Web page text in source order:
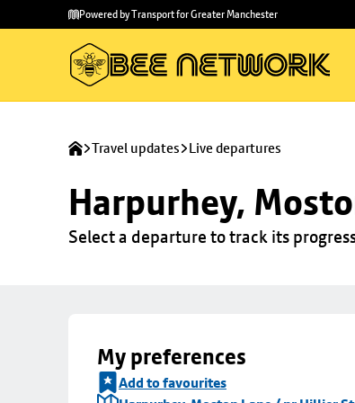
main
to
Powered by Transport for Greater Manchester
Travel updates Live departures
Harpurhey,
Select a departure to track its
My preferences
Add to favourites